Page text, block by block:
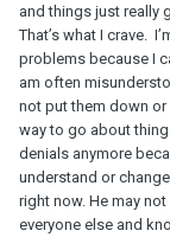
and things just really
That’s what I crave.
problems because I
am often
not put them down or
way to go about
denials anymore
understand or
right now. He may
everyone else and